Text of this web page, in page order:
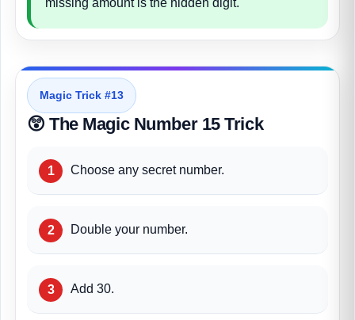
missing amount is the hidden digit.
Magic Trick #13
😲 The Magic Number 15 Trick
Choose any secret number.
Double your number.
Add 30.